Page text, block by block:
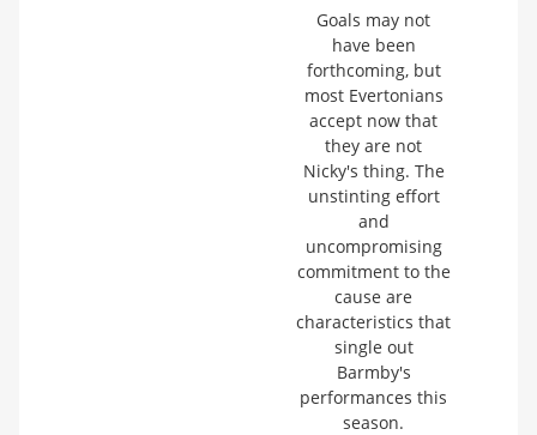
Goals may not
have been
forthcoming, but
most Evertonians
accept now that
they are not
Nicky's thing. The
unstinting effort
and
uncompromising
commitment to the
cause are
characteristics that
single out
Barmby's
performances this
season.